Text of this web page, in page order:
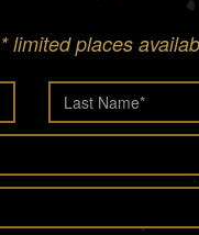
* limited places